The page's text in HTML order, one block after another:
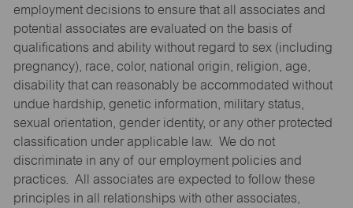
employment decisions to ensure that all associates and
potential associates are evaluated on the basis of
qualifications and ability without regard to sex (including
pregnancy), race, color, national origin, religion, age,
disability that can reasonably be accommodated without
undue hardship, genetic information, military status,
sexual orientation, gender identity, or any other protected
classification under applicable law. We do not
discriminate in any of our employment policies and
practices. All associates are expected to follow these
principles in all relationships with other associates,